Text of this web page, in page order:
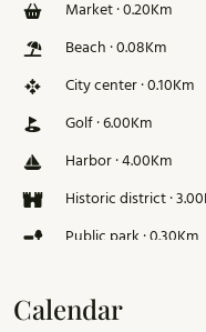
Market · 0.20Km
Beach · 0.08Km
City center · 0.10Km
Golf · 6.00Km
Harbor · 4.00Km
Historic district ·
Public park · 0.30Km
Calendar